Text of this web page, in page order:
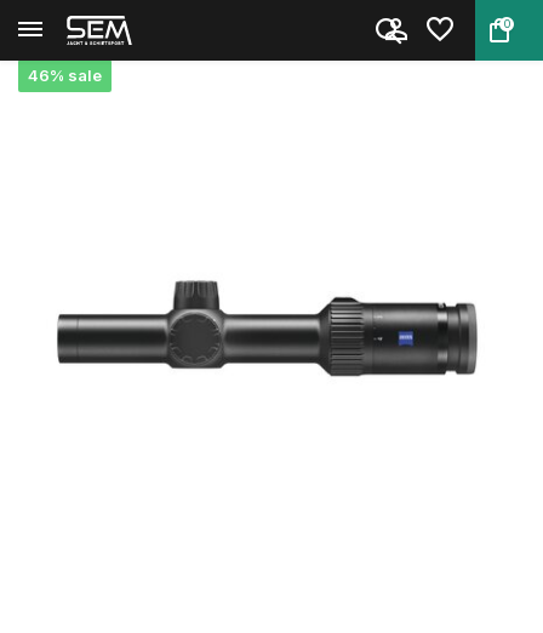
0
Back Home
46% sale